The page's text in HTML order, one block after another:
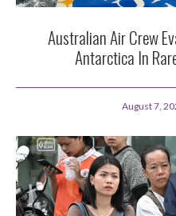
Australian Air Crew
Antarctica In
August 7,